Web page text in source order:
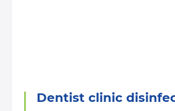
Dentist clinic